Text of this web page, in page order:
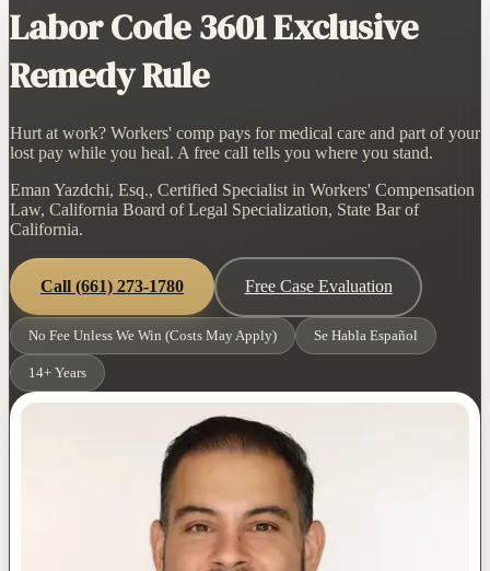
Labor Code 3601 Exclusive
Remedy Rule
Hurt at work? Workers' comp pays for medical care and part of your
lost pay while you heal. A free call tells you where you stand.
Eman Yazdchi, Esq., Certified Specialist in Workers' Compensation
Law, California Board of Legal Specialization, State Bar of
California.
Call (661) 273-1780 Free Case Evaluation
No Fee Unless We Win (Costs May Apply) Se Habla Español
14+ Years